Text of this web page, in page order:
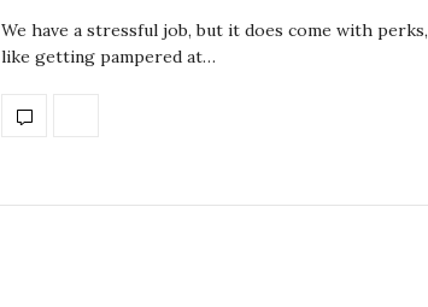
We have a stressful job, but it does come with perks,
like getting pampered at…